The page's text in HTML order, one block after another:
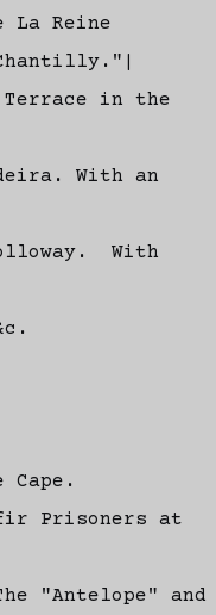
La Reine
Terrace in the
With an
With
Prisoners at
"Antelope" and